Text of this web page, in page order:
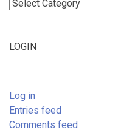
Categories
LOGIN
Log in
Entries feed
Comments feed